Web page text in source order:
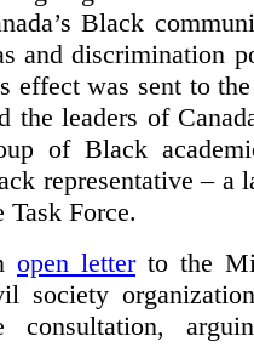
Black
and discrimination
effect was sent to
the leaders of
of Black
representative – a
Task Force.
open letterto the
society
consultation,